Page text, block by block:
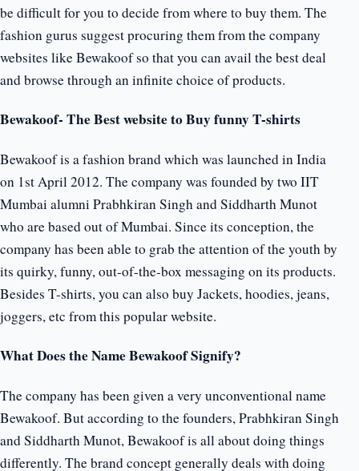
be difficult for you to decide from where to buy them. The
fashion gurus suggest procuring them from the company
websites like Bewakoof so that you can avail the best deal
and browse through an infinite choice of products.
Bewakoof- The Best website to Buy funny T-shirts
Bewakoof is a fashion brand which was launched in India
on 1st April 2012. The company was founded by two IIT
Mumbai alumni Prabhkiran Singh and Siddharth Munot
who are based out of Mumbai. Since its conception, the
company has been able to grab the attention of the youth by
its quirky, funny, out-of-the-box messaging on its products.
Besides T-shirts, you can also buy Jackets, hoodies, jeans,
joggers, etc from this popular website.
What Does the Name Bewakoof Signify?
The company has been given a very unconventional name
Bewakoof. But according to the founders, Prabhkiran Singh
and Siddharth Munot, Bewakoof is all about doing things
differently. The brand concept generally deals with doing